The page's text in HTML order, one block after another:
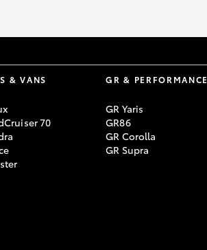
& VANS
70
GR & PERFORMANCE
GR Yaris
GR86
GR Corolla
GR Supra